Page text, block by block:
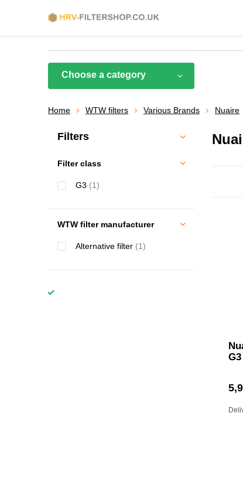
Choose a category
Home WTW filters Various Brands Nuaire
Filters
Filter class
G3 (1)
WTW filter manufacturer
Alternative filter (1)